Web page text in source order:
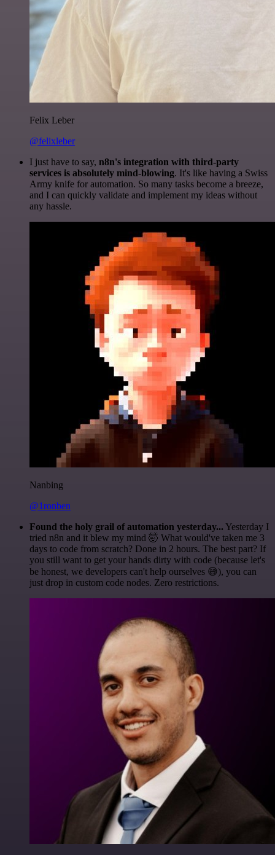
Felix Leber
@felixleber
I just have to say, n8n's integration with third-party
services is absolutely mind-blowing. It's like having a Swiss
Army knife for automation. So many tasks become a breeze,
and I can quickly validate and implement my ideas without
any hassle.
Nanbing
@1ronben
Found the holy grail of automation yesterday... Yesterday I
tried n8n and it blew my mind 🤯 What would've taken me 3
days to code from scratch? Done in 2 hours. The best part? If
you still want to get your hands dirty with code (because let's
be honest, we developers can't help ourselves 😅), you can
just drop in custom code nodes. Zero restrictions.